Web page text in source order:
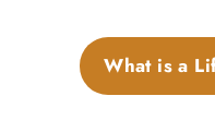
What is a